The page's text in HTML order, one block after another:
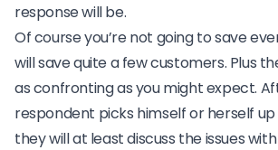
response will be.
Of course you’re not going to save
will save quite a few customers. Plus
as confronting as you might expect.
respondent picks himself or herself
they will at least discuss the issues